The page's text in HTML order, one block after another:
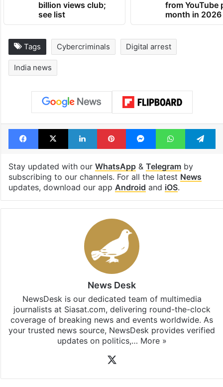
Global hit Pakistani
billion views club;
see list
from YouTube
month in 2026
Tags Cybercriminals Digital arrest
India news
Stay updated with ourWhatsApp &
subscribing to our channels. For all the latest
updates, download our appAndroid